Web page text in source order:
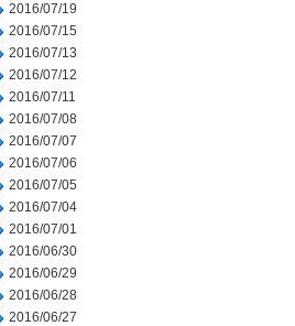
2016/07/19
2016/07/15
2016/07/13
2016/07/12
2016/07/11
2016/07/08
2016/07/07
2016/07/06
2016/07/05
2016/07/04
2016/07/01
2016/06/30
2016/06/29
2016/06/28
2016/06/27